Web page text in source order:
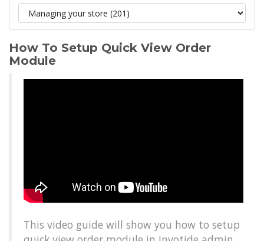
How To Setup Quick View Order
Module
This video guide will show you how to setup